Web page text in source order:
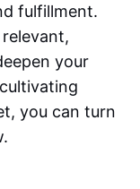
fulfillment.
your
you can turn